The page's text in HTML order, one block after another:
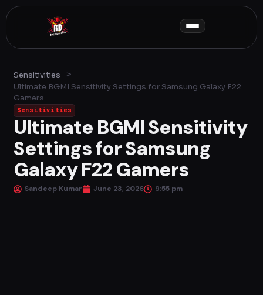
Skip
to
Sensitivities
>
Ultimate BGMI Sensitivity Settings for Samsung Galaxy F22
Gamers
Sensitivities
Ultimate BGMI Sensitivity
Settings for Samsung
Galaxy F22 Gamers
Sandeep Kumar June 23, 2026 9:55 pm